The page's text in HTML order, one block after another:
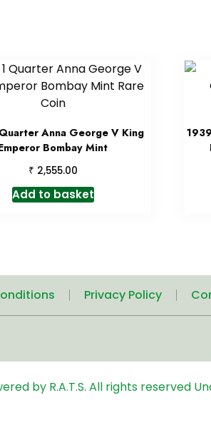
Anna George V King
Bombay Mint
₹ 2,555.00
Add to basket
Privacy Policy
by R.A.T.S. All rights reserved